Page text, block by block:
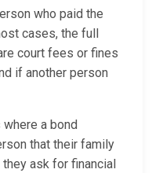
who paid the
cases, the full
court fees or fines
if another person
a bond
that their family
ask for financial